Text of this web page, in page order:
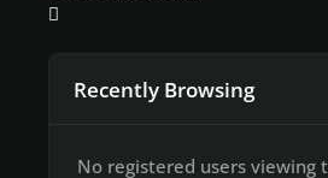
Recently Browsing
No registered users viewing